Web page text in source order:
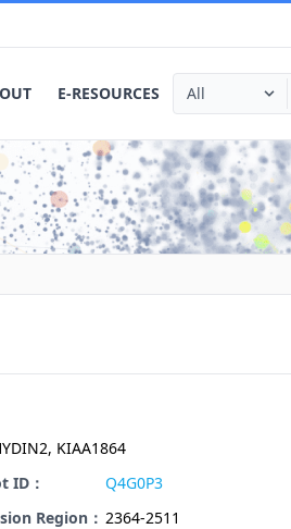
E-RESOURCES
KIAA1864
ID：
Q4G0P3
Region： 2364-2511